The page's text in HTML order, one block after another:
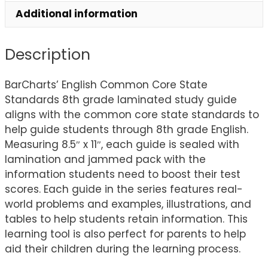
Additional information
Description
BarCharts’ English Common Core State
Standards 8th grade laminated study guide
aligns with the common core state standards to
help guide students through 8th grade English.
Measuring 8.5″ x 11″, each guide is sealed with
lamination and jammed pack with the
information students need to boost their test
scores. Each guide in the series features real-
world problems and examples, illustrations, and
tables to help students retain information. This
learning tool is also perfect for parents to help
aid their children during the learning process.